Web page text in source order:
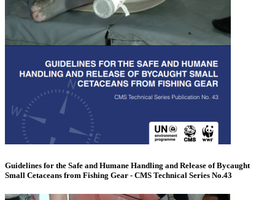
Guidelines for the Safe and Humane Handling and Release of Bycaught
Small Cetaceans from Fishing Gear - CMS Technical Series No.43